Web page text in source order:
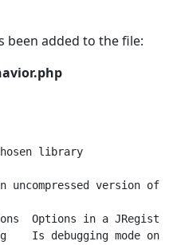
been added to the file:
library
uncompressed version
Options in a
Is debugging mode